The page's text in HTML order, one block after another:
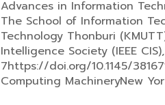
Advances in Information
The School of Information
Technology Thonburi
Intelligence Society (IEEE
7https://doi.org/10.1145/
Computing MachineryNew